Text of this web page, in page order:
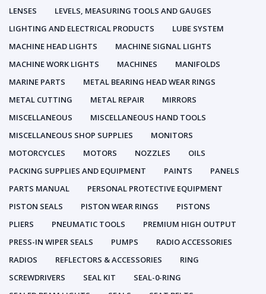
LENSES
LEVELS, MEASURING TOOLS AND GAUGES
LIGHTING AND ELECTRICAL PRODUCTS
LUBE SYSTEM
MACHINE HEAD LIGHTS
MACHINE SIGNAL LIGHTS
MACHINE WORK LIGHTS
MACHINES
MANIFOLDS
MARINE PARTS
METAL BEARING HEAD WEAR RINGS
METAL CUTTING
METAL REPAIR
MIRRORS
MISCELLANEOUS
MISCELLANEOUS HAND TOOLS
MISCELLANEOUS SHOP SUPPLIES
MONITORS
MOTORCYCLES
MOTORS NOZZLES
OILS
PACKING SUPPLIES AND EQUIPMENT
PAINTS
PANELS
PARTS MANUAL
PERSONAL PROTECTIVE EQUIPMENT
PISTON SEALS
PISTON WEAR RINGS
PISTONS
PLIERS
PNEUMATIC TOOLS
PREMIUM HIGH OUTPUT
PRESS-IN WIPER SEALS
PUMPS
RADIO ACCESSORIES
RADIOS
REFLECTORS & ACCESSORIES
RING
SCREWDRIVERS
SEAL KIT
SEAL-0-RING